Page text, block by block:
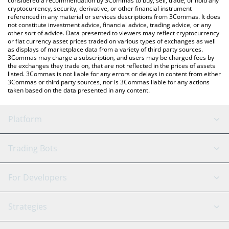
cryptocurrency, security, derivative, or other financial instrument
referenced in any material or services descriptions from 3Commas. It does
not constitute investment advice, financial advice, trading advice, or any
other sort of advice. Data presented to viewers may reflect cryptocurrency
or fiat currency asset prices traded on various types of exchanges as well
as displays of marketplace data from a variety of third party sources.
3Commas may charge a subscription, and users may be charged fees by
the exchanges they trade on, that are not reflected in the prices of assets
listed. 3Commas is not liable for any errors or delays in content from either
3Commas or third party sources, nor is 3Commas liable for any actions
taken based on the data presented in any content.
Platform
GRID Bot
Signal Bot
SmartTrade
AI Assistant
Trading Bots
Binance
Bitfinex
Tether
For Developers
API Reference
Strategies